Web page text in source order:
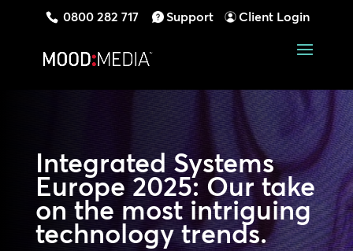
0800 282 717 Support Client Login
Integrated Systems
Europe 2025: Our take
on the most intriguing
technology trends.